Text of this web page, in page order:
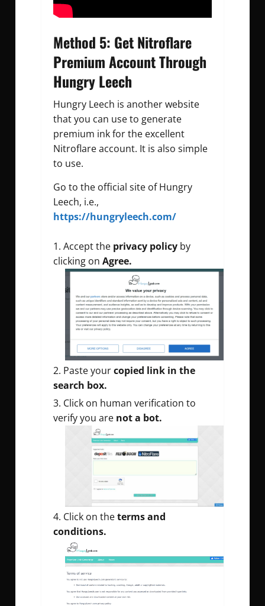
Method 5: Get Nitroflare
Premium Account Through
Hungry Leech
Hungry Leech is another website
that you can use to generate
premium ink for the excellent
Nitroflare account. It is also simple
to use.
Go to the official site of Hungry
Leech, i.e.,
https://hungryleech.com/
Accept the privacy policy by
clicking on Agree.
Paste yourcopied link in the
search box.
Click on human verification to
verify you are not a bot.
Click on theterms and
conditions.